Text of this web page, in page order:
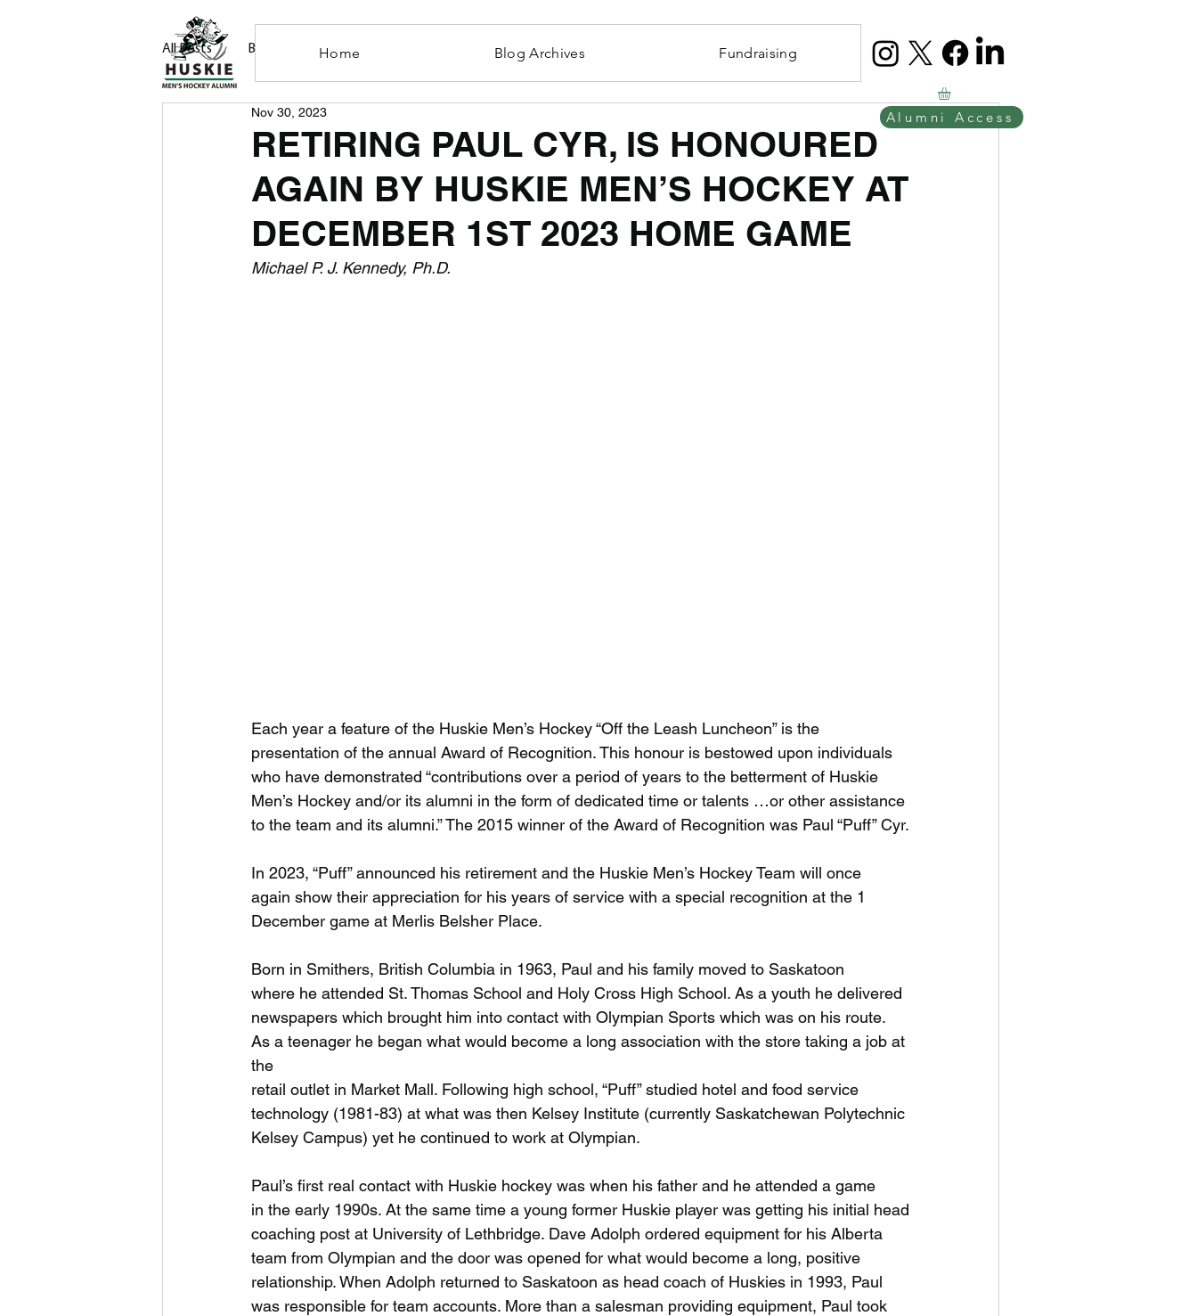
Home Blog Archives Fundraising
Alumni Access
All Posts Blog
RETIRING PAUL CYR, IS HONOURED
AGAIN BY HUSKIE MEN’S HOCKEY AT
DECEMBER 1ST 2023 HOME GAME
Nov 30, 2023
Michael P. J. Kennedy, Ph.D.
Each year a feature of the Huskie Men’s Hockey “Off the Leash Luncheon” is the
presentation of the annual Award of Recognition. This honour is bestowed upon individuals
who have demonstrated “contributions over a period of years to the betterment of Huskie
Men’s Hockey and/or its alumni in the form of dedicated time or talents …or other assistance
to the team and its alumni.” The 2015 winner of the Award of Recognition was Paul “Puff” Cyr.
In 2023, “Puff” announced his retirement and the Huskie Men’s Hockey Team will once
again show their appreciation for his years of service with a special recognition at the 1
December game at Merlis Belsher Place.
Born in Smithers, British Columbia in 1963, Paul and his family moved to Saskatoon
where he attended St. Thomas School and Holy Cross High School. As a youth he delivered
newspapers which brought him into contact with Olympian Sports which was on his route.
As a teenager he began what would become a long association with the store taking a job at
the
retail outlet in Market Mall. Following high school, “Puff” studied hotel and food service
technology (1981-83) at what was then Kelsey Institute (currently Saskatchewan Polytechnic
Kelsey Campus) yet he continued to work at Olympian.
Paul’s first real contact with Huskie hockey was when his father and he attended a game
in the early 1990s. At the same time a young former Huskie player was getting his initial head
coaching post at University of Lethbridge. Dave Adolph ordered equipment for his Alberta
team from Olympian and the door was opened for what would become a long, positive
relationship. When Adolph returned to Saskatoon as head coach of Huskies in 1993, Paul
was responsible for team accounts. More than a salesman providing equipment, Paul took